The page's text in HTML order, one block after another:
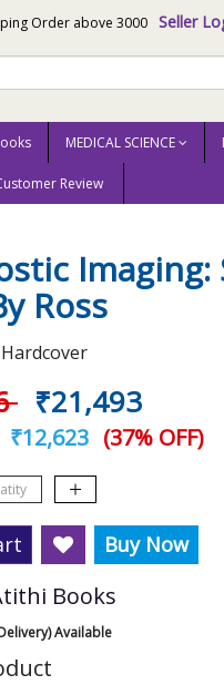
Order above 3000 Seller
MEDICAL SCIENCE
Review
Ross
Hardcover
₹21,493
₹12,623 (37% OFF)
Buy Now
Books
Available